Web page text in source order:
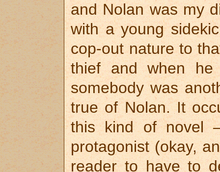
and Nolan was my
with a young
cop-out nature to
thief and when he
somebody was
true of Nolan. It
this kind of novel
protagonist (okay,
reader to have to